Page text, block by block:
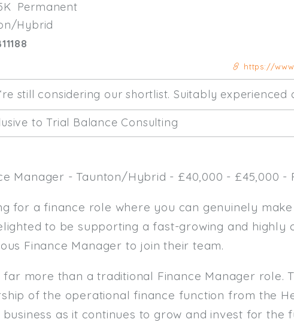
Permanent
Hybrid
https://
still considering our shortlist. Suitably
to Trial Balance Consulting
Manager - Taunton/Hybrid - £40,000 - £45,000
for a finance role where you can genuinely
to be supporting a fast-growing and highly
Finance Manager to join their team.
far more than a traditional Finance Manager role.
of the operational finance function from the
as it continues to grow and invest for the